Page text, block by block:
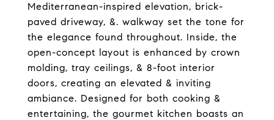
Mediterranean-inspired elevation, brick-
paved driveway, &. walkway set the tone for
the elegance found throughout. Inside, the
open-concept layout is enhanced by crown
molding, tray ceilings, & 8-foot interior
doors, creating an elevated & inviting
ambiance. Designed for both cooking &
entertaining, the gourmet kitchen boasts an